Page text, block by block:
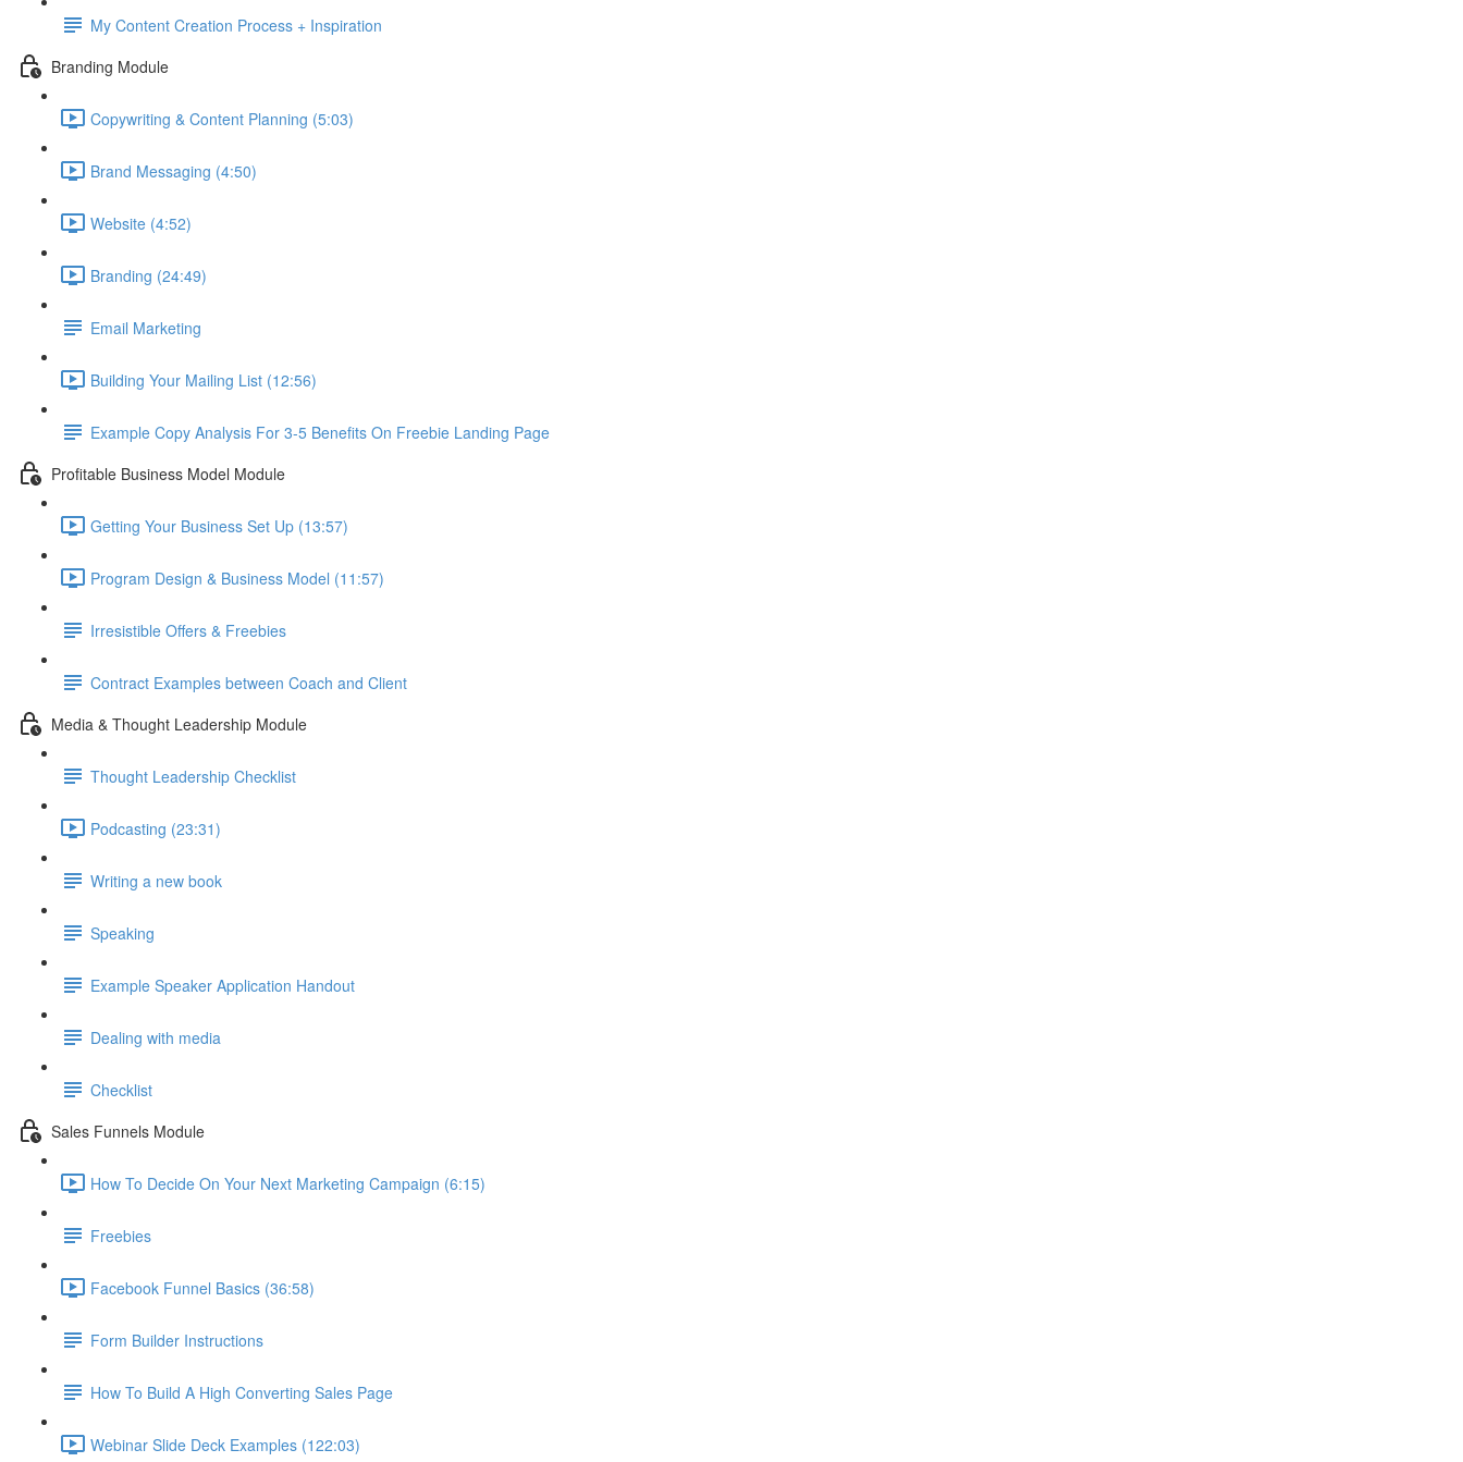
My Content Creation Process + Inspiration
Branding Module
Copywriting & Content Planning (5:03)
Brand Messaging (4:50)
Website (4:52)
Branding (24:49)
Email Marketing
Building Your Mailing List (12:56)
Example Copy Analysis For 3-5 Benefits On Freebie Landing Page
Profitable Business Model Module
Getting Your Business Set Up (13:57)
Program Design & Business Model (11:57)
Irresistible Offers & Freebies
Contract Examples between Coach and Client
Media & Thought Leadership Module
Thought Leadership Checklist
Podcasting (23:31)
Writing a new book
Speaking
Example Speaker Application Handout
Dealing with media
Checklist
Sales Funnels Module
How To Decide On Your Next Marketing Campaign (6:15)
Freebies
Facebook Funnel Basics (36:58)
Form Builder Instructions
How To Build A High Converting Sales Page
Webinar Slide Deck Examples (122:03)